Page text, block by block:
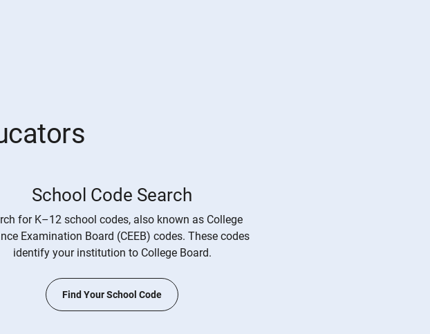
School Code Search
for K–12 school codes, also known as College
Examination Board (CEEB) codes. These codes
identify your institution to College Board.
Find Your School Code